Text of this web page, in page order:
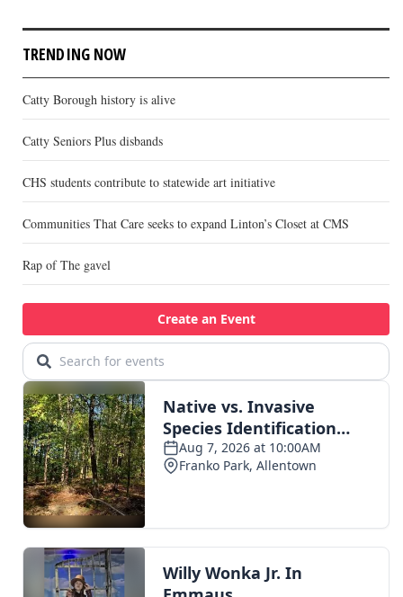
TRENDING NOW
Catty Borough history is alive
Catty Seniors Plus disbands
CHS students contribute to statewide art initiative
Communities That Care seeks to expand Linton’s Closet at CMS
Rap of The gavel